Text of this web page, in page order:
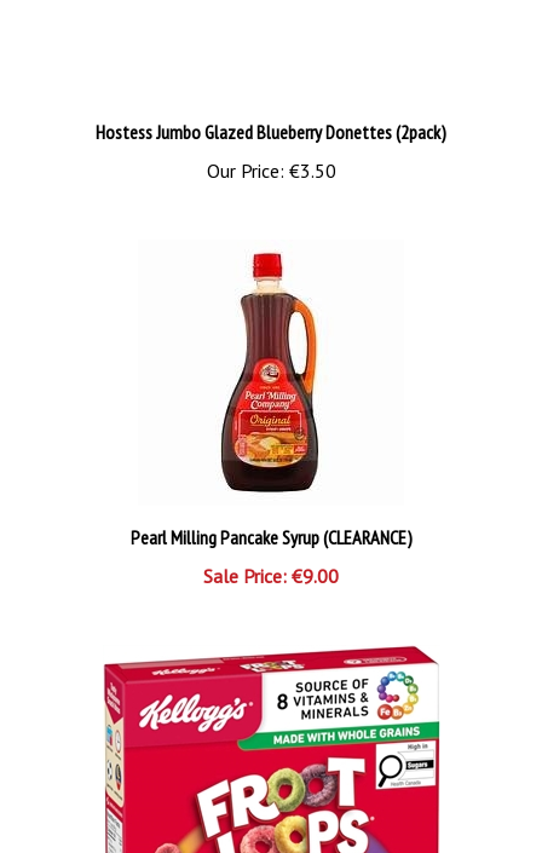
Our Price:€3.50
Pearl Milling Pancake Syrup (CLEARANCE)
Sale Price: €9.00